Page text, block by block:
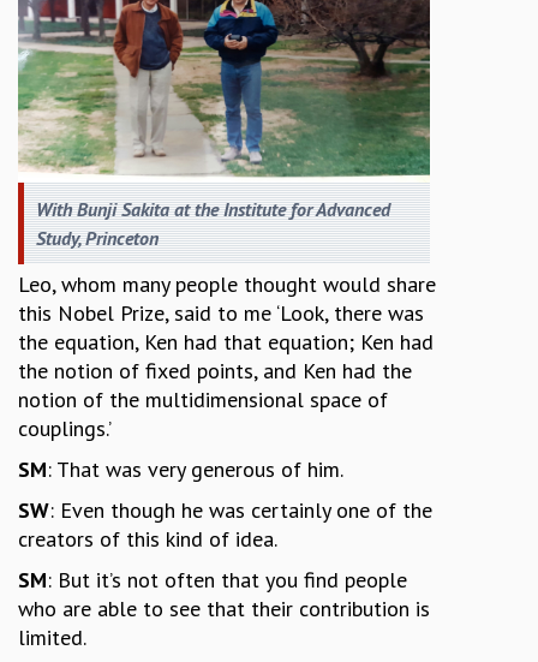
With Bunji Sakita at the Institute for Advanced
Study, Princeton
Leo, whom many people thought would share
this Nobel Prize, said to me ‘Look, there was
the equation, Ken had that equation; Ken had
the notion of fixed points, and Ken had the
notion of the multidimensional space of
couplings.’
SM: That was very generous of him.
SW: Even though he was certainly one of the
creators of this kind of idea.
SM: But it’s not often that you find people
who are able to see that their contribution is
limited.